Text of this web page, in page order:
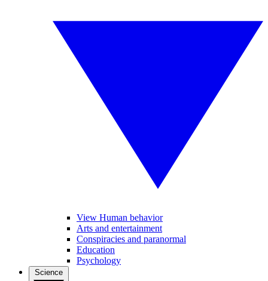
View Human behavior
Arts and entertainment
Conspiracies and paranormal
Education
Psychology